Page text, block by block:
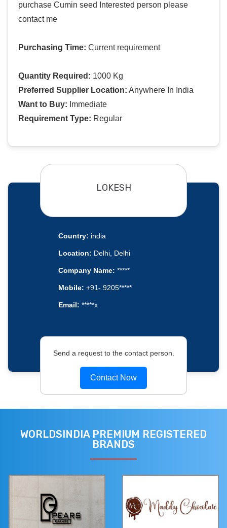
purchase Cumin seed Interested person please
contact me
Purchasing Time: Current requirement
Quantity Required: 1000 Kg
Preferred Supplier Location: Anywhere In India
Want to Buy: Immediate
Requirement Type: Regular
LOKESH
Country: india
Location: Delhi, Delhi
Company Name: *****
Mobile: +91- 9205*****
Email: *****x
Send a request to the contact person.
Contact Now
WORLDSINDIA PREMIUM REGISTERED
BRANDS